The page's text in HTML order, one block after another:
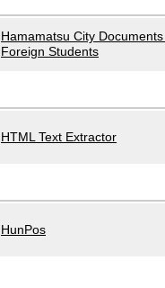
Hamamatsu City
Foreign Students
HTML Text Extractor
HunPos